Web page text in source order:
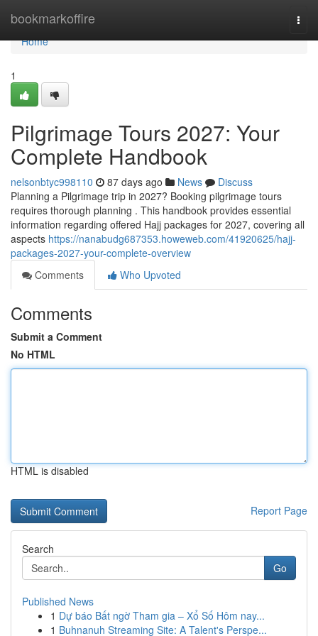
bookmarkoffire
Home
Home
1
Pilgrimage Tours 2027: Your
Complete Handbook
nelsonbtyc998110 87 days ago News
Discuss
Planning a Pilgrimage trip in 2027? Booking pilgrimage tours
requires thorough planning . This handbook provides essential
information regarding offered Hajj packages for 2027, covering all
aspects https://nanabudg687353.howeweb.com/41920625/hajj-
packages-2027-your-complete-overview
Comments
Who Upvoted
Comments
Submit a Comment
No HTML
HTML is disabled
Report Page
Search
Go
Published News
1 Dự báo Bất ngờ Tham gia – Xổ Số Hôm nay...
1 Buhnanuh Streaming Site: A Talent's Perspe...